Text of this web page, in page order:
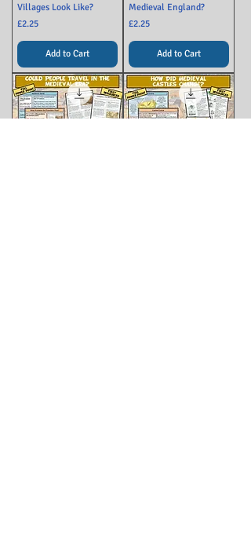
Villages Look Like?
Price
£2.25
Add to Cart
Medieval England?
Price
£2.25
Add to Cart